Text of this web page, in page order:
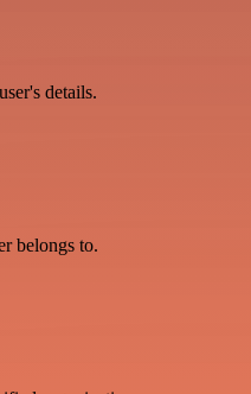
details.
belongs to.